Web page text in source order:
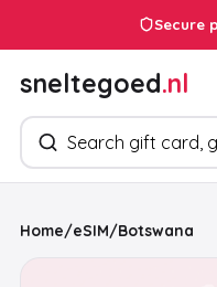
Secure
sneltegoed.nl
Search products
Home/eSIM/Botswana